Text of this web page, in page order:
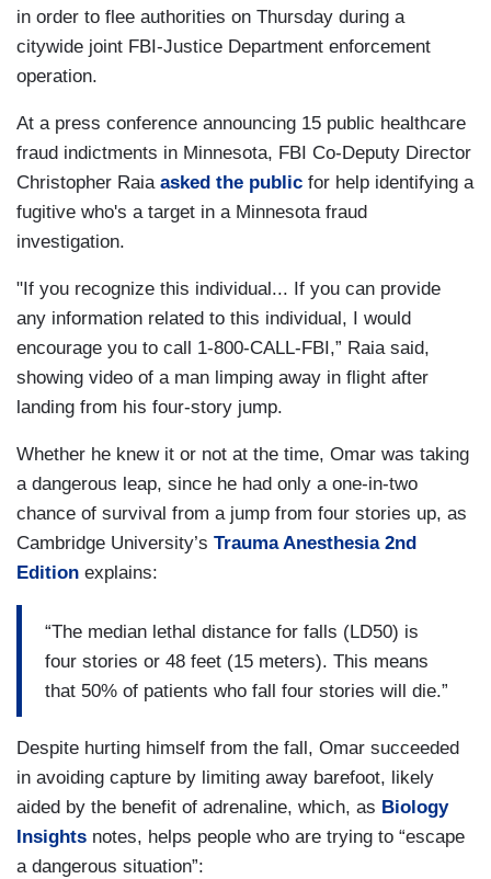
in order to flee authorities on Thursday during a
citywide joint FBI-Justice Department enforcement
operation.
At a press conference announcing 15 public healthcare
fraud indictments in Minnesota, FBI Co-Deputy Director
Christopher Raia asked the public for help identifying a
fugitive who's a target in a Minnesota fraud
investigation.
"If you recognize this individual... If you can provide
any information related to this individual, I would
encourage you to call 1-800-CALL-FBI,” Raia said,
showing video of a man limping away in flight after
landing from his four-story jump.
Whether he knew it or not at the time, Omar was taking
a dangerous leap, since he had only a one-in-two
chance of survival from a jump from four stories up, as
Cambridge University’s Trauma Anesthesia 2nd
Edition explains:
“The median lethal distance for falls (LD50) is
four stories or 48 feet (15 meters). This means
that 50% of patients who fall four stories will die.”
Despite hurting himself from the fall, Omar succeeded
in avoiding capture by limiting away barefoot, likely
aided by the benefit of adrenaline, which, as Biology
Insights notes, helps people who are trying to “escape
a dangerous situation”: